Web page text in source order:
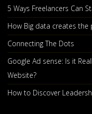
How To Master
In The world Of
5 Ways Freelancers Can
How Big data creates
Connecting The Dots
Google Ad sense: Is it
Website?
How to Discover